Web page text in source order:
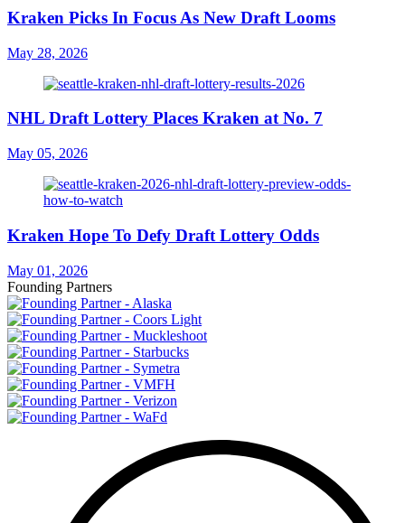
Kraken Picks In Focus As New Draft Looms
May 28, 2026
NHL Draft Lottery Places Kraken at No. 7
May 05, 2026
Kraken Hope To Defy Draft Lottery Odds
May 01, 2026
Founding Partners